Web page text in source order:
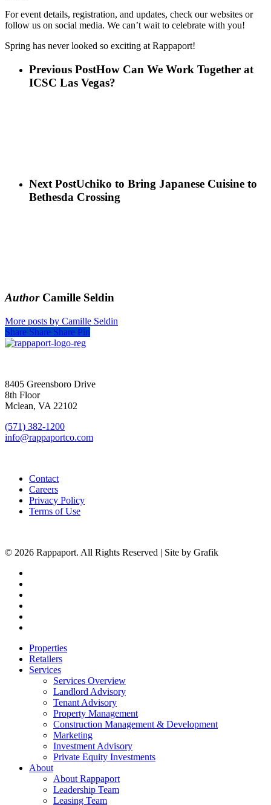
For event details, registration, and updates, check our websites or
follow us on social media. We can’t wait to celebrate with you!
Spring has never looked so exciting at Rappaport!
Previous PostHow Can We Work Together at
ICSC Las Vegas?
Next PostUchiko to Bring Japanese Cuisine to
Bethesda Crossing
AuthorCamille Seldin
More posts by Camille Seldin
Share Share Share Pin
8405 Greensboro Drive
8th Floor
Mclean, VA 22102
(571) 382-1200
info@rappaportco.com
Contact
Careers
Privacy Policy
Terms of Use
© 2026 Rappaport. All Rights Reserved | Site by Grafik
Close
Menu
Properties
Retailers
Services
Services Overview
Landlord Advisory
Tenant Advisory
Property Management
Construction Management & Development
Marketing
Investment Advisory
Private Equity Investments
About
About Rappaport
Leadership Team
Leasing Team